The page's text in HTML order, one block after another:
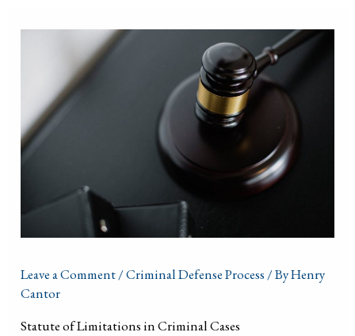
Leave a Comment/Criminal Defense Process/ ByHenry
Cantor
Statute of Limitations in Criminal Cases